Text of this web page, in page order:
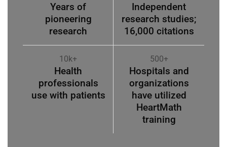
Years of
pioneering
research
Independent
research studies;
16,000 citations
10k+
Health
professionals
use with patients
500+
Hospitals and
organizations
have utilized
HeartMath
training